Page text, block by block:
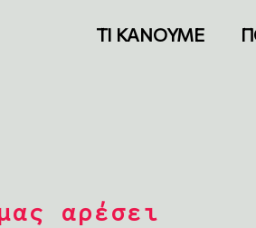
ΤΙ ΚΑΝΟΥΜΕ
αρέσει